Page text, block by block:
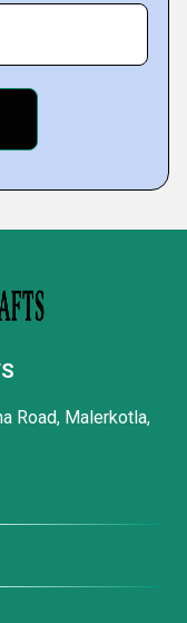
Road, Malerkotla,